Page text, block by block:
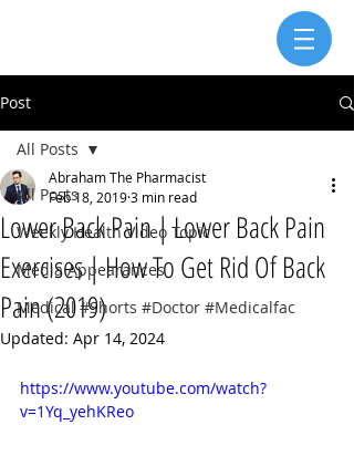
Post
All Posts
Weekly Health Video Topic
Media Appearances
Medical #Shorts #Doctor #Medicalfac
All Posts
Lower Back Pain | Lower Back Pain
Exercises | How To Get Rid Of Back
Pain (2019)
Abraham The Pharmacist
Feb 18, 20193 min read
Updated: Apr 14, 2024
https://www.youtube.com/watch?
v=1Yq_yehKReo